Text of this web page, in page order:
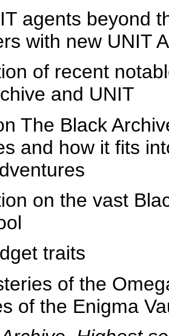
agents beyond
with new UNIT
of recent
and UNIT
The Black
and how it fits
on the vast
traits
of the
of the Enigma